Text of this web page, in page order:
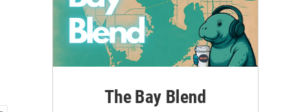
The Bay Blend